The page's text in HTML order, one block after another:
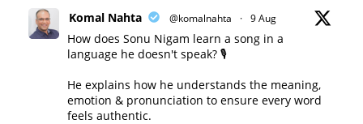
Komal Nahta @komalnahta · 9 Aug
How does Sonu Nigam learn a song in a
language he doesn't speak? 🎙️
He explains how he understands the meaning,
emotion & pronunciation to ensure every word
feels authentic.